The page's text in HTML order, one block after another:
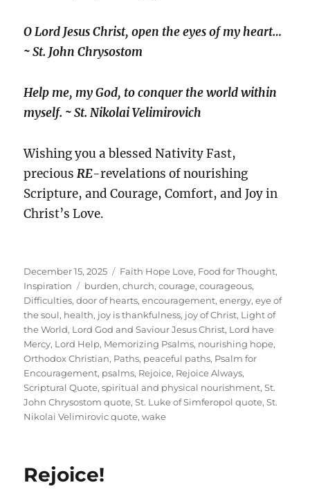
O Lord Jesus Christ, open the eyes of my heart…
~ St. John Chrysostom
Help me, my God, to conquer the world within
myself. ~ St. Nikolai Velimirovich
Wishing you a blessed Nativity Fast,
preciousRE-revelations of nourishing
Scripture, and Courage, Comfort, and Joy in
Christ’s Love.
Posted
on
December 15, 2025 Categories
Faith Hope Love, Food for Thought,
Inspiration
Tags
burden,church,courage,courageous,
Difficulties,door of hearts,encouragement,energy,eye of
the soul, health, joy is thankfulness, joy of Christ, Light of
the World, Lord God and Saviour Jesus Christ, Lord have
Mercy, Lord Help, Memorizing Psalms, nourishing hope,
Orthodox Christian, Paths, peaceful paths, Psalm for
Encouragement, psalms, Rejoice, Rejoice Always,
Scriptural Quote,spiritual and physical nourishment,St.
John Chrysostom quote,St. Luke of Simferopol quote,St.
Nikolai Velimirovic quote,wake
Rejoice!